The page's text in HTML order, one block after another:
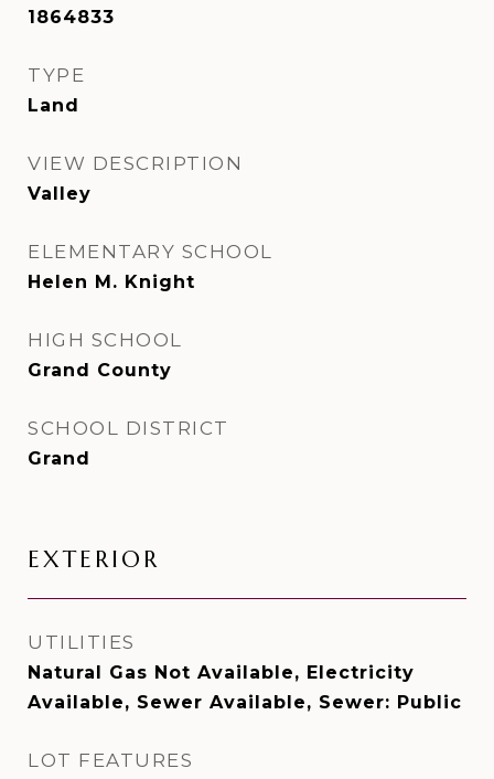
1864833
TYPE
Land
VIEW DESCRIPTION
Valley
ELEMENTARY SCHOOL
Helen M. Knight
HIGH SCHOOL
Grand County
SCHOOL DISTRICT
Grand
EXTERIOR
UTILITIES
Natural Gas Not Available, Electricity
Available, Sewer Available, Sewer: Public
LOT FEATURES